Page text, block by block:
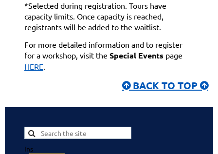
*Selected during registration. Tours have
capacity limits. Once capacity is reached,
registrants will be added to the waitlist.
For more detailed information and to register
for a workshop, visit the Special Events page
HERE.
 BACK TO TOP 
Ins